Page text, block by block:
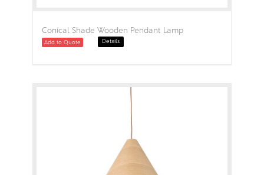
Conical Shade Wooden Pendant Lamp
Add to Quote Details